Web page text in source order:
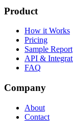
Product
How it Works
Pricing
Sample Report
API &
FAQ
Company
About
Contact